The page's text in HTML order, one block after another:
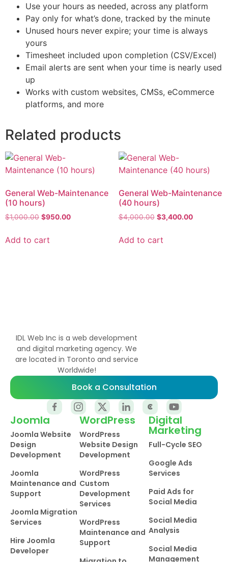
Use your hours as needed, across any platform
Pay only for what’s done, tracked by the minute
Unused hours never expire; your time is always
yours
Timesheet included upon completion (CSV/Excel)
Email alerts are sent when your time is nearly used
up
Works with custom websites, CMSs, eCommerce
platforms, and more
Related products
General Web-Maintenance
(10 hours)
$1,000.00 $950.00
Add to cart
General Web-Maintenance
(40 hours)
$4,000.00 $3,400.00
Add to cart
IDL Web Inc is a web development
and digital marketing agency. We
are located in Toronto and service
Worldwide!
Book a Consultation
Joomla
Joomla Website
Design
Development
Joomla
Maintenance and
Support
Joomla Migration
Services
Hire Joomla
Developer
WordPress
WordPress
Website Design
Development
WordPress
Custom
Development
Services
WordPress
Maintenance and
Support
Digital
Marketing
Full-Cycle SEO
Google Ads
Services
Paid Ads for
Social Media
Social Media
Analysis
Social Media
Management